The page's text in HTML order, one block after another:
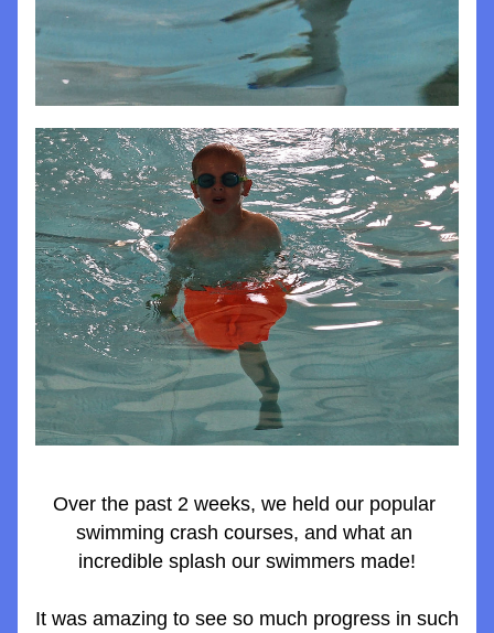
Over the past 2 weeks, we held our popular
swimming crash courses, and what an
incredible splash our swimmers made!
It was amazing to see so much progress in such